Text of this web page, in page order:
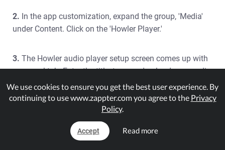
2. In the app customization, expand the group, 'Media'
under Content. Click on the 'Howler Player.'
3. The Howler audio player setup screen comes up with
a general tab. Enter the title, type, and upload your audio
file.
Enter the audio title
Select the data type: source URL or upload
We use cookies to ensure you get the best user experience. By
continuing to use www.zappter.com you agree to the Privacy
Policy.
Accept Read more